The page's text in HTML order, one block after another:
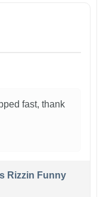
fast, thank
Rizzin Funny